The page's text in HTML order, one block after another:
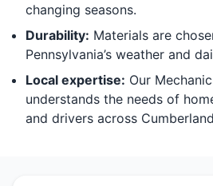
changing seasons.
Durability: Materials are
Pennsylvania’s weather and
Local expertise: Our
understands the needs of
and drivers across